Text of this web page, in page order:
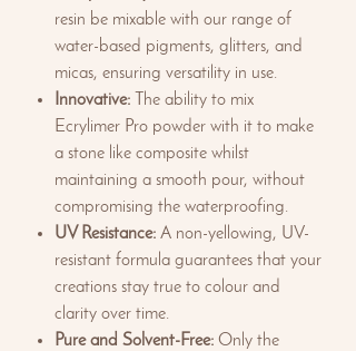
resin be mixable with our range of
water-based pigments, glitters, and
micas, ensuring versatility in use.
Innovative:
The ability to mix
Ecrylimer Pro powder with it to make
a stone like composite whilst
maintaining a smooth pour, without
compromising the waterproofing.
UV Resistance: A non-yellowing, UV-
resistant formula guarantees that your
creations stay true to colour and
clarity over time.
Pure and Solvent-Free: Only the